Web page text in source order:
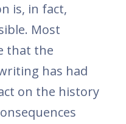
is, in fact,
Most
that the
has had
on the history